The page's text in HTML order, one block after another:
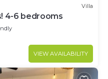
Villa
4-6 bedrooms
VIEW AVAILABILITY